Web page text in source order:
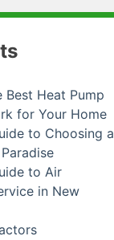
Best Heat Pump
for Your Home
to Choosing a
to Air
in New